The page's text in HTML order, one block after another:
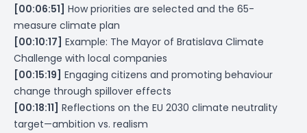
[00:06:51] How priorities are selected and the 65-
measure climate plan
[00:10:17] Example: The Mayor of Bratislava Climate
Challenge with local companies
[00:15:19] Engaging citizens and promoting behaviour
change through spillover effects
[00:18:11] Reflections on the EU 2030 climate neutrality
target—ambition vs. realism